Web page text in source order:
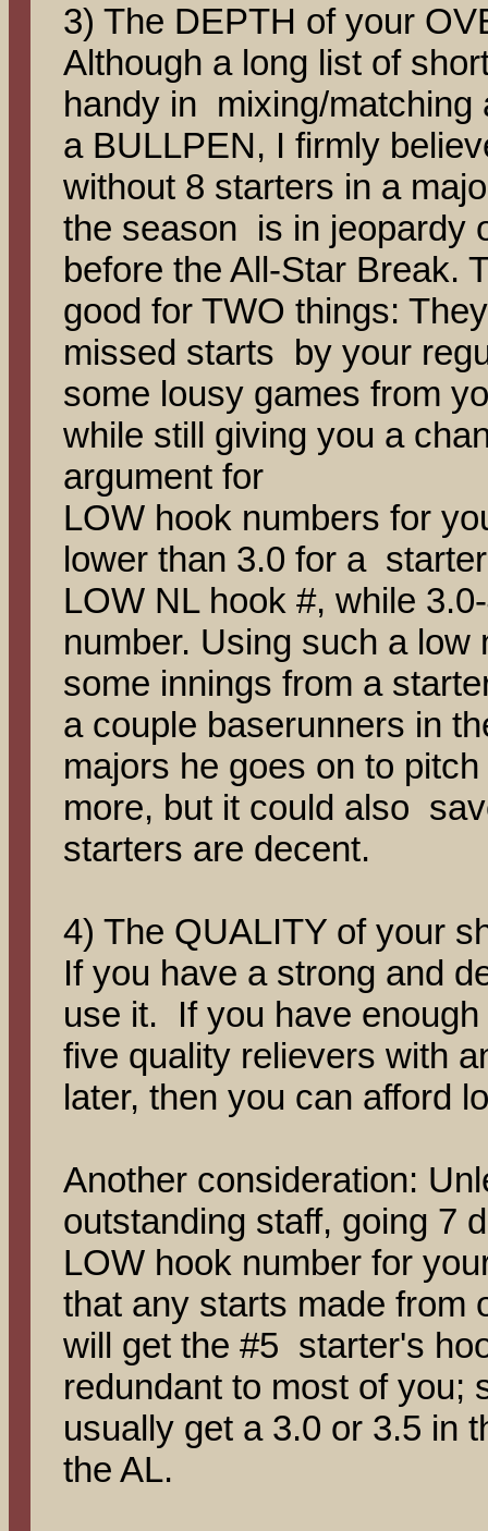
3) The DEPTH of your
Although a long list of
handy in mixing/matching
a BULLPEN, I firmly
without 8 starters in a
the season is in jeopardy
before the All-Star Break.
good for TWO things:
missed starts by your
some lousy games from
while still giving you a
argument for
LOW hook numbers for
lower than 3.0 for a
LOW NL hook #, while
number. Using such a
some innings from a
a couple baserunners in
majors he goes on to
more, but it could also
starters are decent.
4) The QUALITY of your
If you have a strong and
use it. If you have
five quality relievers with
later, then you can afford
Another consideration:
outstanding staff, going 7
LOW hook number for
that any starts made from
will get the #5 starter's
redundant to most of you;
usually get a 3.0 or 3.5 in
the AL.